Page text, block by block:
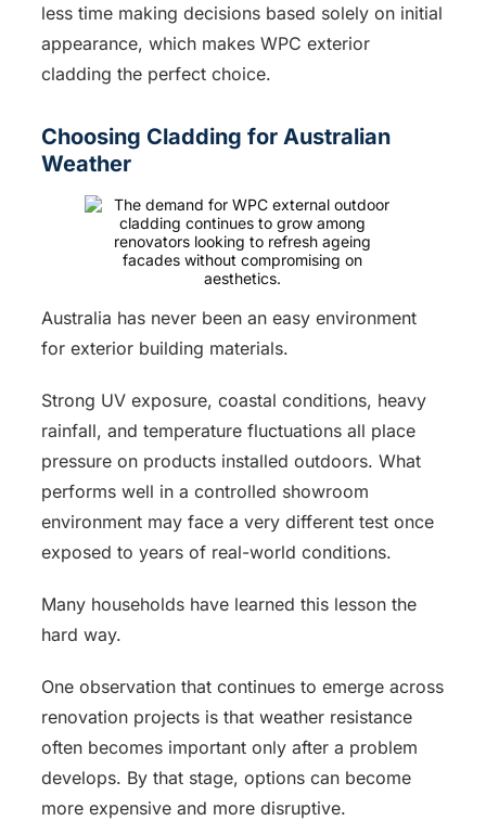
less time making decisions based solely on initial
appearance, which makes WPC exterior
cladding the perfect choice.
Choosing Cladding for Australian
Weather
Australia has never been an easy environment
for exterior building materials.
Strong UV exposure, coastal conditions, heavy
rainfall, and temperature fluctuations all place
pressure on products installed outdoors. What
performs well in a controlled showroom
environment may face a very different test once
exposed to years of real-world conditions.
Many households have learned this lesson the
hard way.
One observation that continues to emerge across
renovation projects is that weather resistance
often becomes important only after a problem
develops. By that stage, options can become
more expensive and more disruptive.